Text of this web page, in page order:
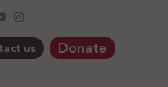
us Donate